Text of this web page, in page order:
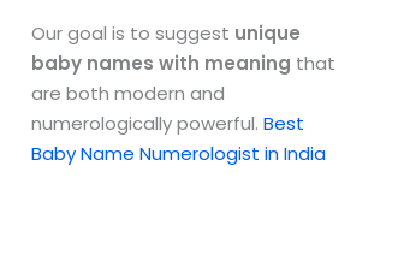
Our goal is to suggest unique
baby names with meaning that
are both modern and
numerologically powerful. Best
Baby Name Numerologist in India